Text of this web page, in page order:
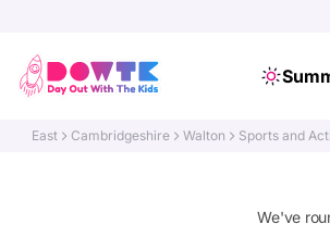
East Cambridgeshire Walton Sports and
We've